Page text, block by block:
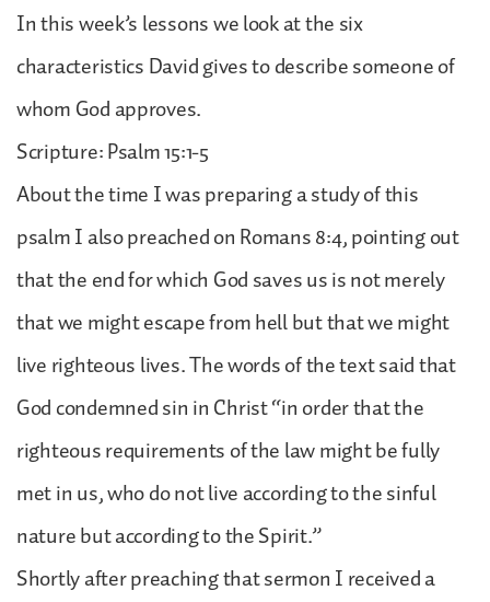
In this week’s lessons we look at the six
characteristics David gives to describe someone of
whom God approves.
Scripture: Psalm 15:1-5
About the time I was preparing a study of this
psalm I also preached on Romans 8:4, pointing out
that the end for which God saves us is not merely
that we might escape from hell but that we might
live righteous lives. The words of the text said that
God condemned sin in Christ “in order that the
righteous requirements of the law might be fully
met in us, who do not live according to the sinful
nature but according to the Spirit.”
Shortly after preaching that sermon I received a